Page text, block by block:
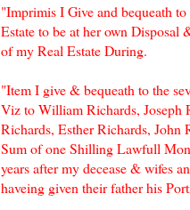
"Imprimis I Give and bequeath
Estate to be at her own Disposal
of my Real Estate During.
"Item I give & bequeath to the
Viz to William Richards, Joseph
Richards, Esther Richards,
Sum of one Shilling Lawfull
years after my decease & wifes
haveing given their father his